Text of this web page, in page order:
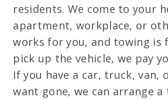
residents. We come to your
apartment, workplace, or
works for you, and towing is
pick up the vehicle, we pay
If you have a car, truck, van,
want gone, we can arrange